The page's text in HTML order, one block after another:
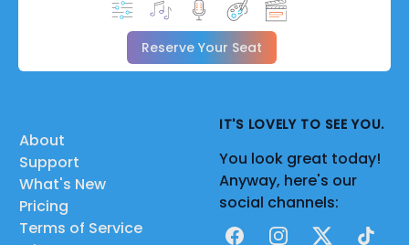
Reserve Your Seat
About
Support
What's New
Pricing
Terms of Service
IT'S LOVELY TO SEE YOU.
You look great today!
Anyway, here's our
social channels:
FacebookInstagram
X TikTok